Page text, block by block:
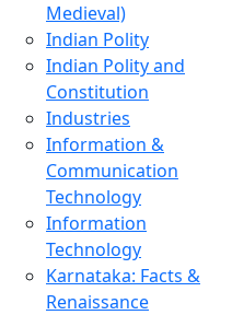
Medieval)
Indian Polity
Indian Polity and
Constitution
Industries
Information &
Communication
Technology
Information
Technology
Karnataka: Facts &
Renaissance